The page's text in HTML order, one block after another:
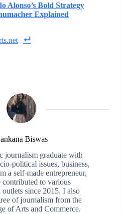
Alonso’s Bold Strategy
Explained
Biswas
journalism graduate with
political issues, business,
a self-made entrepreneur,
contributed to various
outlets since 2015. I also
of journalism from the
of Arts and Commerce.